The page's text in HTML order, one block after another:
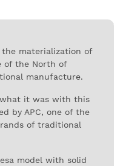
the materialization of
of the North of
manufacture.
it was with this
by APC, one of the
of traditional
model with solid